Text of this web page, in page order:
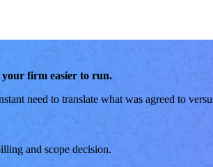
your firm easier to run.
need to translate what was agreed to
and scope decision.